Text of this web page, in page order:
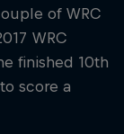
of WRC
WRC
finished 10th
score a